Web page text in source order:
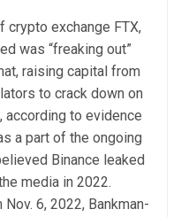
exchange FTX,
was “freaking out”
raising capital from
to crack down on
according to evidence
a part of the ongoing
Binance leaked
media in 2022.
6, 2022, Bankman-